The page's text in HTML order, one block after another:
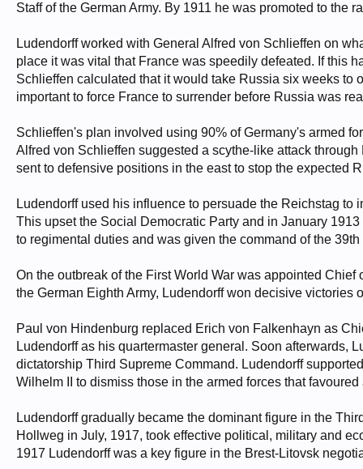
Staff of the German Army. By 1911 he was promoted to the
Ludendorff worked with General Alfred von Schlieffen on
place it was vital that France was speedily defeated. If this
Schlieffen calculated that it would take Russia six weeks to
important to force France to surrender before Russia was
Schlieffen's plan involved using 90% of Germany's armed
Alfred von Schlieffen suggested a scythe-like attack
sent to defensive positions in the east to stop the expected
Ludendorff used his influence to persuade the Reichstag
This upset the Social Democratic Party and in January
to regimental duties and was given the command of the
On the outbreak of the First World War was appointed
the German Eighth Army, Ludendorff won decisive
Paul von Hindenburg replaced Erich von Falkenhayn as
Ludendorff as his quartermaster general. Soon afterwards,
dictatorship Third Supreme Command. Ludendorff
Wilhelm II to dismiss those in the armed forces that
Ludendorff gradually became the dominant figure in the
Hollweg in July, 1917, took effective political, military and
1917 Ludendorff was a key figure in the Brest-Litovsk